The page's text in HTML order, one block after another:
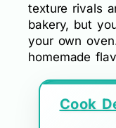
texture rivals
bakery, but
your own
homemade
Cook